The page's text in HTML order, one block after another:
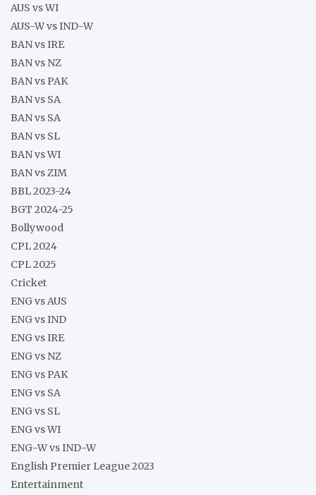
AUS vs WI
AUS-W vs IND-W
BAN vs IRE
BAN vs NZ
BAN vs PAK
BAN vs SA
BAN vs SA
BAN vs SL
BAN vs WI
BAN vs ZIM
BBL 2023-24
BGT 2024-25
Bollywood
CPL 2024
CPL 2025
Cricket
ENG vs AUS
ENG vs IND
ENG vs IRE
ENG vs NZ
ENG vs PAK
ENG vs SA
ENG vs SL
ENG vs WI
ENG-W vs IND-W
English Premier League 2023
Entertainment